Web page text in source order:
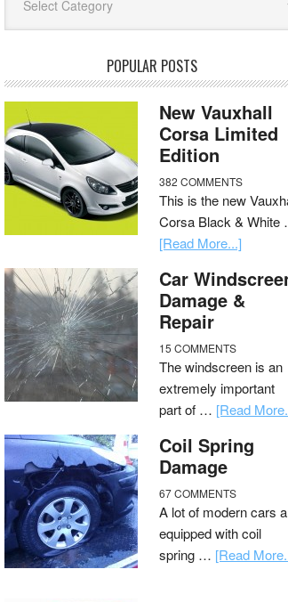
POPULAR POSTS
New Vauxhall
Corsa Limited
Edition
382 COMMENTS
This is the new
Corsa Black & White
[Read More...]
Car
Damage &
Repair
15 COMMENTS
The windscreen is an
extremely important
part of … [Read
Coil Spring
Damage
67 COMMENTS
A lot of modern cars
equipped with coil
spring … [Read